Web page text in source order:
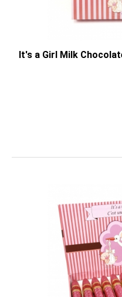
It's a Girl Milk